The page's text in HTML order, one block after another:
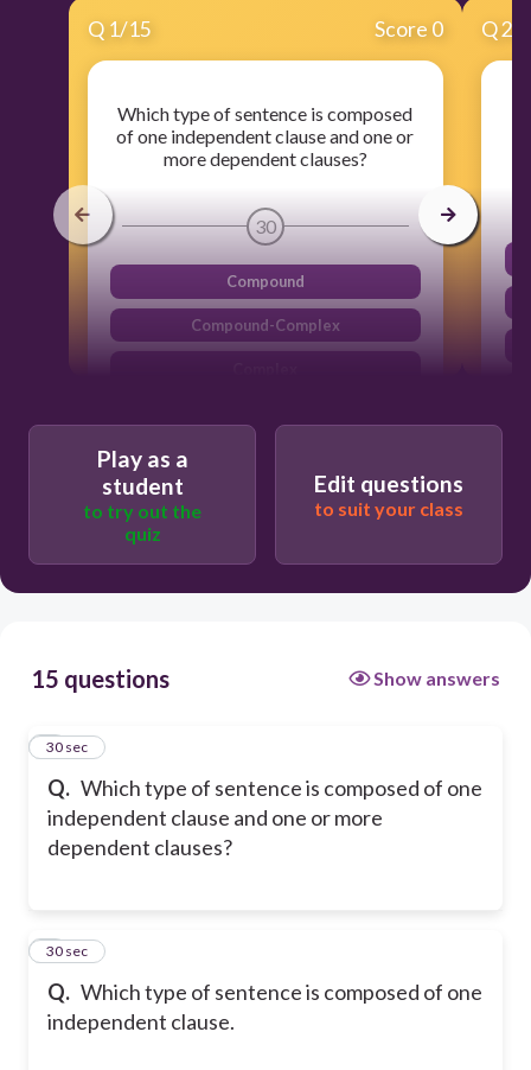
Q 1/15 Score 0
Which type of sentence is composed
of one independent clause and one or
more dependent clauses?
30
Compound
Compound-Complex
Q2
Play as a
student
to try out the
quiz
Edit questions
to suit your class
15 questions Show answers
Q. Which type of sentence is composed of one
independent clause and one or more
dependent clauses?
1
30 sec
Q. Which type of sentence is composed of one
independent clause.
2
30 sec